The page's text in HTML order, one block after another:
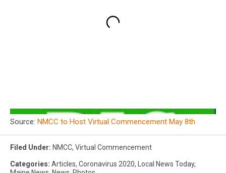
Source: NMCC to Host Virtual Commencement May 8th
Filed Under: NMCC, Virtual Commencement
Categories: Articles, Coronavirus 2020, Local News Today,